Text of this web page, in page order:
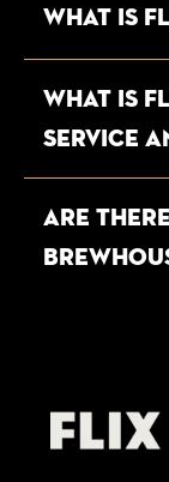
What is
WHAT IS
SERVICE
ARE